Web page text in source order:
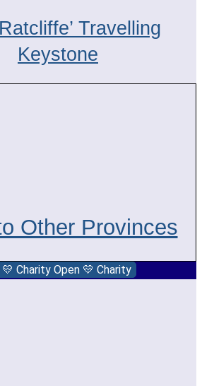
Travelling
Keystone
Other Provinces
Charity Open 💛 Charity